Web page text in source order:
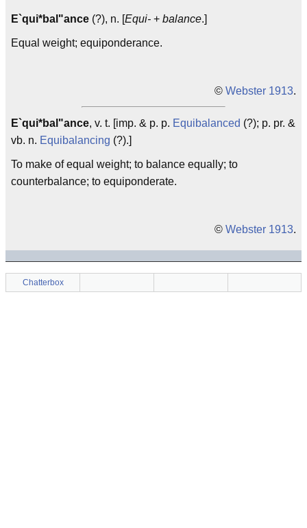
E`qui*bal"ance (?), n. [Equi- + balance.]
Equal weight; equiponderance.
© Webster 1913.
E`qui*bal"ance, v. t. [imp. & p. p. Equibalanced (?); p. pr. &
vb. n. Equibalancing (?).]
To make of equal weight; to balance equally; to
counterbalance; to equiponderate.
© Webster 1913.
Chatterbox